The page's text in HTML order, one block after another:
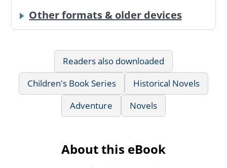
Other formats & older devices
Readers also downloaded
Children's Book Series
Historical Novels
Adventure
Novels
About this eBook